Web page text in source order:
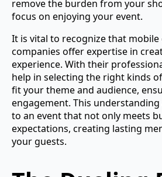
remove the burden from your
focus on enjoying your event.
It is vital to recognize that
companies offer expertise in
experience. With their
help in selecting the right kinds
fit your theme and audience,
engagement. This
to an event that not only meets
expectations, creating lasting
your guests.